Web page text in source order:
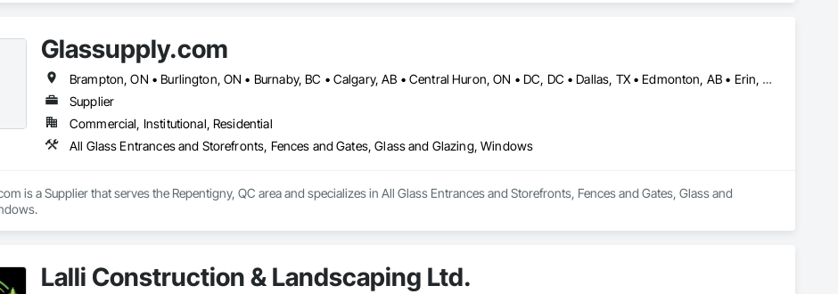
& Fencing, we're the local fence builders Calgary experts that homeowners, developers, and commercial clients turn to for top-tier fence design,
and repair. With over 25 years experience in Calgary’s construction industry, we combine expertise, premium materials, and customer-first
fences that are both functional and beautiful.
need residential privacy fencing, commercial perimeter security, or custom modern designs, we build fences that last
Glassupply.com
Brampton, ON • Burlington, ON • Burnaby, BC • Calgary, AB • Central Huron, ON • DC, DC • Dallas, TX • Edmonton, AB • Erin, ON • Greater Sudbury, ON • Guelph, ON • Halifax, NS • Hamilton, ON • Houston, TX • Indianapolis, IN • Kansas City, MO • Los Angeles, CA • New York, NY • Newmarket, ON • Niagara Falls, ON • Philadelphia, PA • Portland, OR • Red Deer, AB • Richmond Hill, ON • Richmond, BC • Saint John, NB • San Diego, CA • San Francisco, CA • San Jose, CA • St John's, NL • Surrey, BC • Tampa, FL • Toronto, ON • Vaughan, ON • Alabama • Arizona • Arkansas • British Columbia • California • Colorado • Delaware • Florida • Georgia • Hawaii • Idaho • Illinois • Indiana • Iowa • Kansas • Kentucky • Louisiana • Manitoba • Maryland • Massachusetts • Michigan • Missouri • New Brunswick • New Jersey • New Mexico • New York • Newfoundland and Labrador • North Carolina • Nova Scotia • Ohio • Ontario • Oregon • Pennsylvania • Prince Edward Island • Rhode Island • Saskatchewan • South Carolina • Tennessee • Texas • Virginia • Washington • West Virginia • Wisconsin
Supplier
Commercial, Institutional, Residential
All Glass Entrances and Storefronts, Fences and Gates, Glass and Glazing, Windows
is a Supplier that serves the Repentigny, QC area and specializes in All Glass Entrances and Storefronts, Fences and Gates, Glass and
Lalli Construction & Landscaping Ltd.